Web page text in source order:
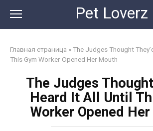
content
Pet Loverz
Главная страница »The Judges Thought
This Gym Worker Opened Her Mouth
The Judges Thought
Heard It All Until
Worker Opened